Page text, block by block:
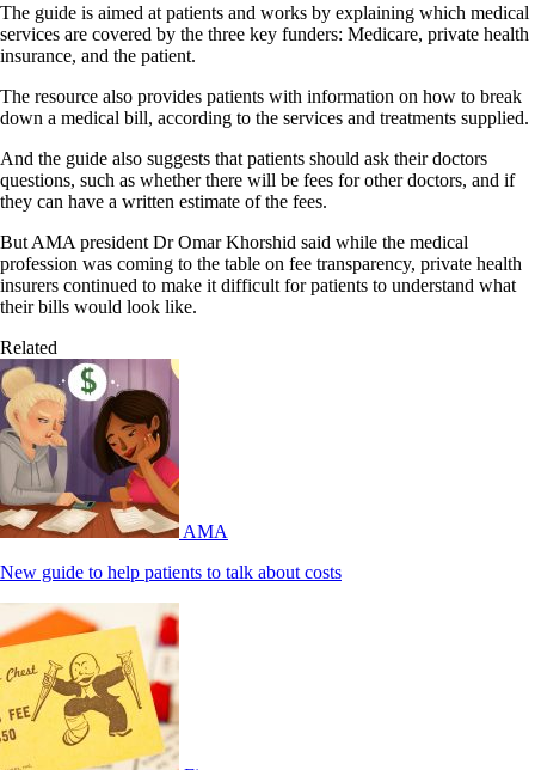
The guide is aimed at patients and works by explaining which medical
services are covered by the three key funders: Medicare, private health
insurance, and the patient.
The resource also provides patients with information on how to break
down a medical bill, according to the services and treatments supplied.
And the guide also suggests that patients should ask their doctors
questions, such as whether there will be fees for other doctors, and if
they can have a written estimate of the fees.
But AMA president Dr Omar Khorshid said while the medical
profession was coming to the table on fee transparency, private health
insurers continued to make it difficult for patients to understand what
their bills would look like.
Related
AMA
New guide to help patients to talk about costs